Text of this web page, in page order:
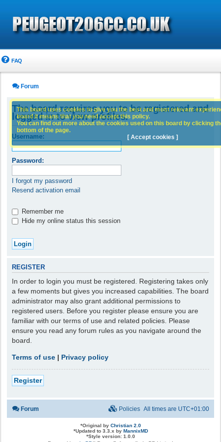
FAQ
Forum
The board requires you to be registered and
logged in to view profiles.
Username:
Password:
I forgot my password
Resend activation email
Remember me
Hide my online status this session
REGISTER
In order to login you must be registered. Registering takes only
a few moments but gives you increased capabilities. The board
administrator may also grant additional permissions to
registered users. Before you register please ensure you are
familiar with our terms of use and related policies. Please
ensure you read any forum rules as you navigate around the
board.
Terms of use | Privacy policy
Register
This board uses cookies to give you the best and most relevant
board it means that you need accept this policy.
You can find out more about the cookies used on this board by clicking
bottom of the page.
[ Accept cookies ]
Forum All times are UTC+01:00
Policies
*Original by Christian 2.0
*Updated to 3.3.x by MannixMD
*Style version: 1.0.0